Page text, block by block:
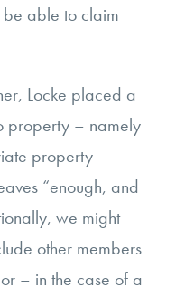
be able to claim
Locke placed a
property – namely
property
“enough, and
we might
other members
– in the case of a